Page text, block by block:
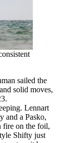
sailed the
solid moves,
Lennart
and a Pasko,
fire on the foil,
Shifty just